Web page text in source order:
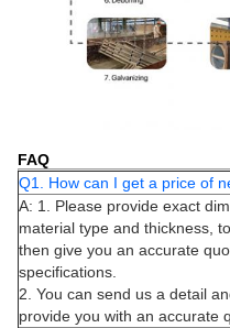
FAQ
Q1. How can I get a price of
A: 1. Please provide exact
material type and thickness,
then give you an accurate
specifications.
2. You can send us a detail
provide you with an accurate